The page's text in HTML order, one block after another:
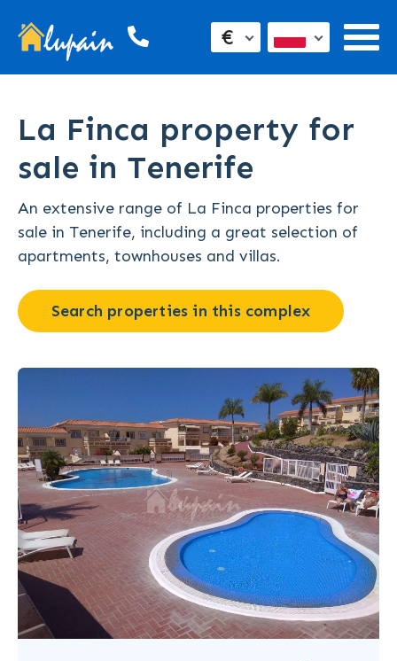
€
La Finca property for
sale in Tenerife
An extensive range of La Finca properties for
sale in Tenerife, including a great selection of
apartments, townhouses and villas.
Search properties in this complex